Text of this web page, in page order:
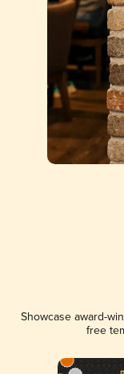
Showcase award-
free